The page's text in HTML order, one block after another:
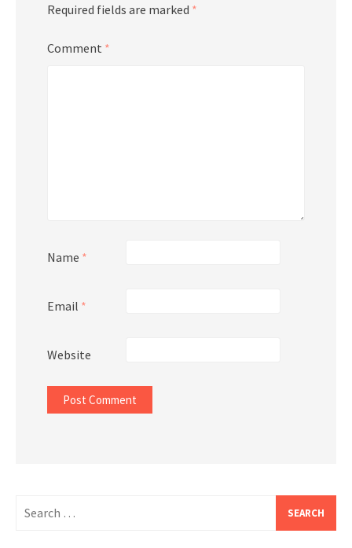
Required fields are marked *
Comment *
Name *
Email *
Website
for: